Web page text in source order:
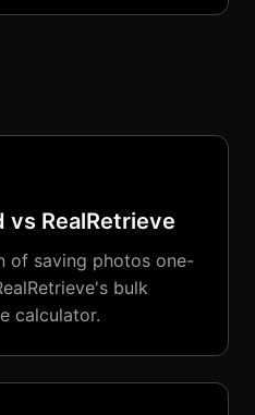
vs RealRetrieve
of saving photos one-
bulk
calculator.